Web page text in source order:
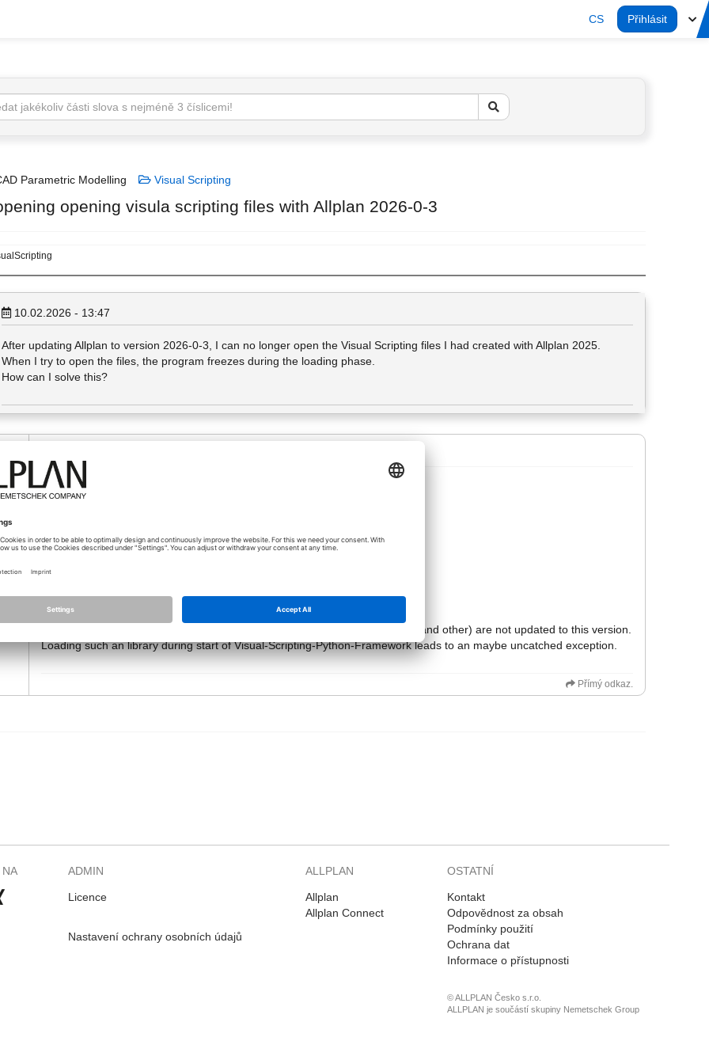
CS Přihlásit
Parametric Modelling Visual Scripting
opening visula scripting files with Allplan 2026-0-3
10.02.2026 - 13:47
After updating Allplan to version 2026‑0‑3, I can no longer open the Visual Scripting files I had created with Allplan 2025.
When I try to open the files, the program freezes during the loading phase.
How can I solve this?
Maybe the visual scripting dialog is displayed at an not connected screen.
Can you abort the visual scripting with ESC?
Switch on the "Write Trace to File" or "to Window" and look at this output.
Allplan has increased the Python Version from 3.13.2 to 3.13.9.
This is a problem, because some of the external dependencies, like tkinter (and other) are not updated to this version.
Loading such an library during start of Visual-Scripting-Python-Framework leads to an maybe uncatched exception.
Přímý odkaz.
NA ADMIN
Licence
Nastavení ochrany osobních údajů
ALLPLAN
Allplan
Allplan Connect
OSTATNÍ
Kontakt
Odpovědnost za obsah
Podmínky použití
Ochrana dat
Informace o přístupnosti
© ALLPLAN Česko s.r.o.
ALLPLAN je součástí skupiny Nemetschek Group